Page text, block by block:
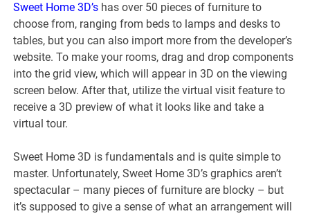
Sweet Home 3D’s has over 50 pieces of furniture to
choose from, ranging from beds to lamps and desks to
tables, but you can also import more from the developer’s
website. To make your rooms, drag and drop components
into the grid view, which will appear in 3D on the viewing
screen below. After that, utilize the virtual visit feature to
receive a 3D preview of what it looks like and take a
virtual tour.
Sweet Home 3D is fundamentals and is quite simple to
master. Unfortunately, Sweet Home 3D’s graphics aren’t
spectacular – many pieces of furniture are blocky – but
it’s supposed to give a sense of what an arrangement will